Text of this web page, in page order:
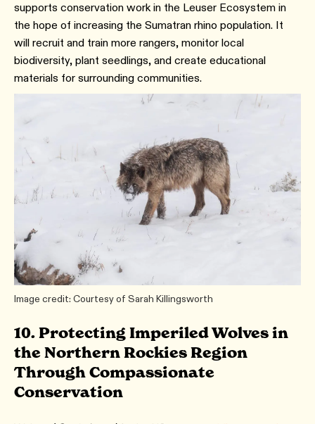
supports conservation work in the Leuser Ecosystem in
the hope of increasing the Sumatran rhino population. It
will recruit and train more rangers, monitor local
biodiversity, plant seedlings, and create educational
materials for surrounding communities.
Image credit: Courtesy of Sarah Killingsworth
10. Protecting Imperiled Wolves in
the Northern Rockies Region
Through Compassionate
Conservation